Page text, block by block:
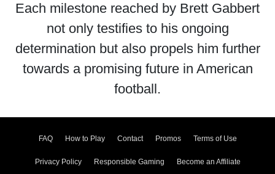
Each milestone reached by Brett Gabbert
not only testifies to his ongoing
determination but also propels him further
towards a promising future in American
football.
FAQ How to Play Contact Promos Terms of Use
Privacy Policy Responsible Gaming Become an Affiliate